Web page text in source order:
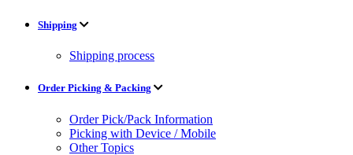
Shipping
Shipping process
Order Picking & Packing
Order Pick/Pack Information
Picking with Device / Mobile
Other Topics